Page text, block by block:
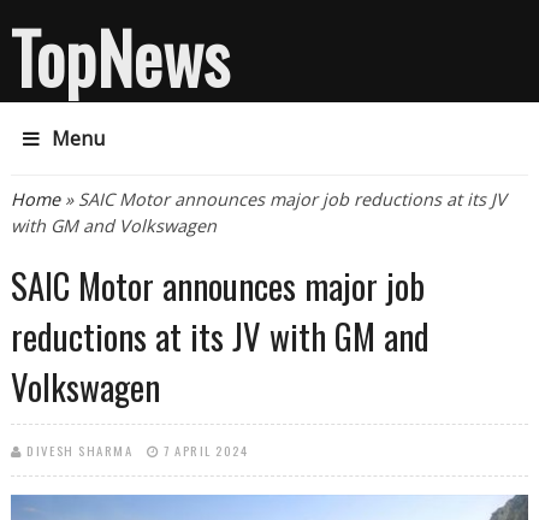
TopNews
Menu
You are here
Home» SAIC Motor announces major job reductions at its JV
with GM and Volkswagen
SAIC Motor announces major job
reductions at its JV with GM and
Volkswagen
DIVESH SHARMA 7 APRIL 2024